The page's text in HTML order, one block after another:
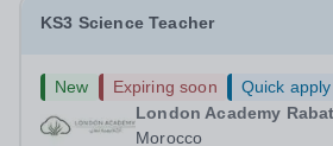
KS3 Science Teacher
New Expiring soon
Quick apply
London Academy Rabat
Morocco